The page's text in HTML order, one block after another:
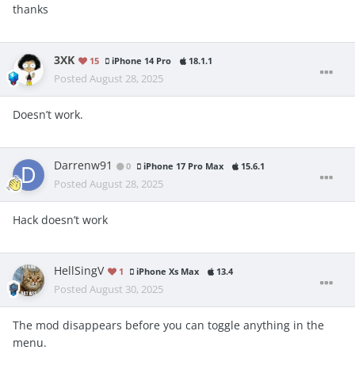
thanks
3XK 15 iPhone 14 Pro 18.1.1
Posted August 28, 2025
Doesn’t work.
Darrenw91 0 iPhone 17 Pro Max 15.6.1
Posted August 28, 2025
Hack doesn’t work
HellSingV 1 iPhone Xs Max 13.4
Posted August 30, 2025
The mod disappears before you can toggle anything in the
menu.